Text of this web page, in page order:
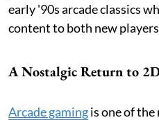
early '90s arcade classics
content to both new
A Nostalgic Return to
Arcade gamingis one of